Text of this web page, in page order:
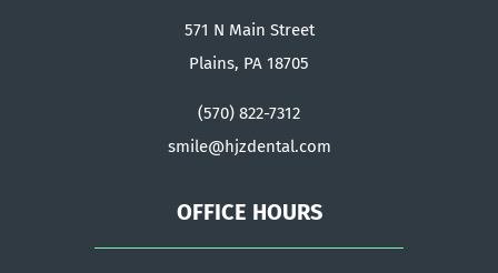
571 N Main Street
Plains, PA 18705
(570) 822-7312
smile@hjzdental.com
OFFICE HOURS